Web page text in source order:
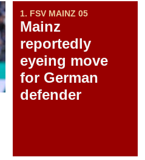
1. FSV MAINZ 05
Mainz
reportedly
eyeing move
for German
defender